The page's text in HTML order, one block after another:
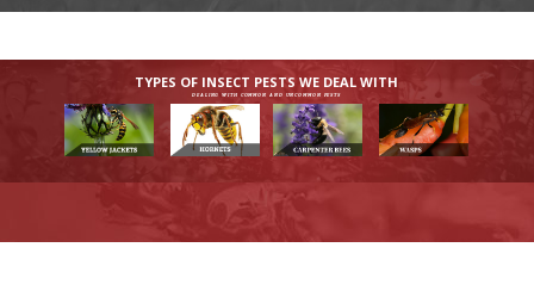
TYPES OF INSECT PESTS WE DEAL WITH
DEALING WITH COMMON AND UNCOMMON PESTS